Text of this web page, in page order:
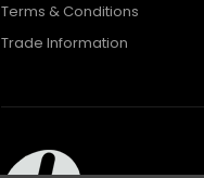
Terms & Conditions
Trade Information